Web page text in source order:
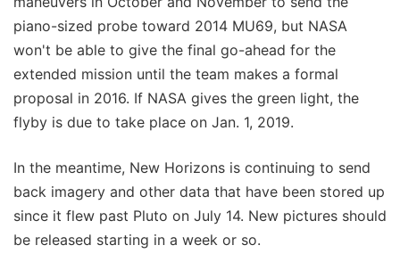
piano-sized probe toward 2014 MU69, but NASA
won't be able to give the final go-ahead for the
extended mission until the team makes a formal
proposal in 2016. If NASA gives the green light, the
flyby is due to take place on Jan. 1, 2019.
In the meantime, New Horizons is continuing to send
back imagery and other data that have been stored up
since it flew past Pluto on July 14. New pictures should
be released starting in a week or so.